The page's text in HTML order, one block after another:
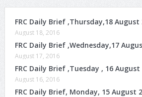
FRC Daily Brief ,Thursday,18 August
August 18, 2016
FRC Daily Brief ,Wednesday,17
August 17, 2016
FRC Daily Brief ,Tuesday , 16 August
August 16, 2016
FRC Daily Brief, Monday, 15 August